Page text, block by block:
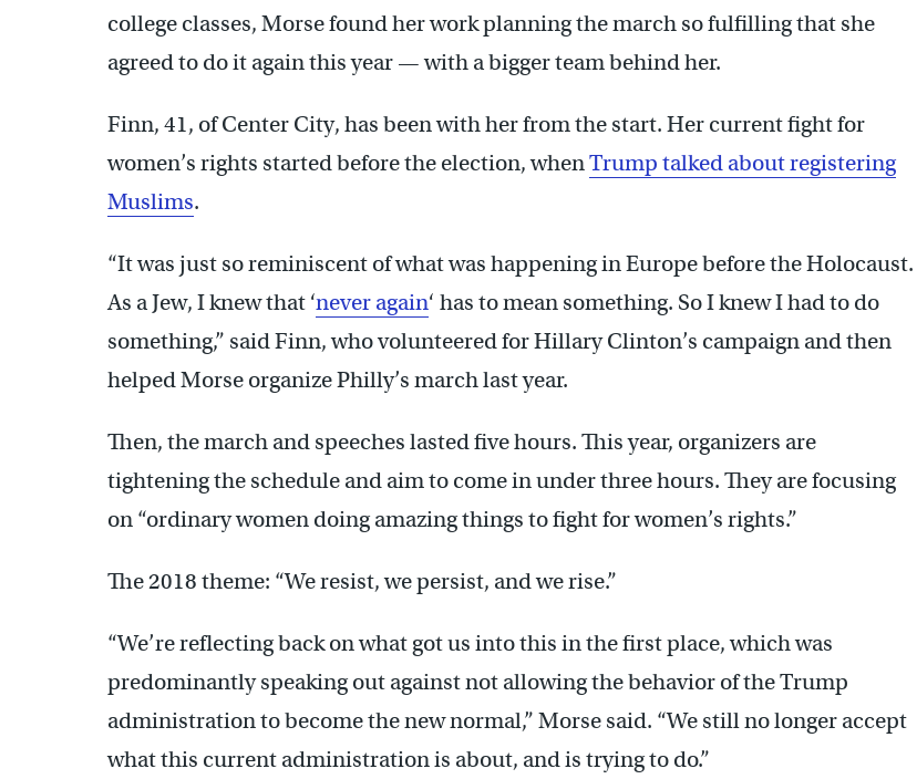
college classes, Morse found her work planning the march so fulfilling that she
agreed to do it again this year — with a bigger team behind her.
Finn, 41, of Center City, has been with her from the start. Her current fight for
women’s rights started before the election, whenTrump talked about registering
Muslims.
“It was just so reminiscent of what was happening in Europe before the Holocaust.
As a Jew, I knew that ‘never again‘ has to mean something. So I knew I had to do
something,” said Finn, who volunteered for Hillary Clinton’s campaign and then
helped Morse organize Philly’s march last year.
Then, the march and speeches lasted five hours. This year, organizers are
tightening the schedule and aim to come in under three hours. They are focusing
on “ordinary women doing amazing things to fight for women’s rights.”
The 2018 theme: “We resist, we persist, and we rise.”
“We’re reflecting back on what got us into this in the first place, which was
predominantly speaking out against not allowing the behavior of the Trump
administration to become the new normal,” Morse said. “We still no longer accept
what this current administration is about, and is trying to do.”